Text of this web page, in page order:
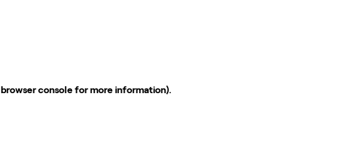
browser consolefor more information).